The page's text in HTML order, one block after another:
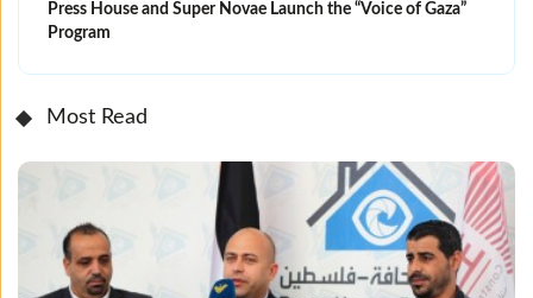
Press House and Super Novae Launch the “Voice of Gaza”
Program
Most Read